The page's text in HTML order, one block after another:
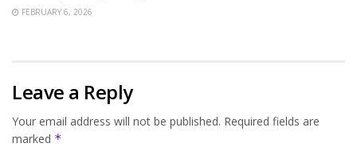
FEBRUARY 6, 2026
Leave a Reply
Your email address will not be published. Required fields are
marked *